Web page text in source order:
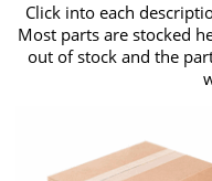
Click into each
Most parts are stocked
out of stock and the